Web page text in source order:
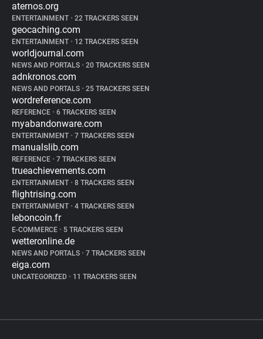
aternos.org
ENTERTAINMENT • 22 TRACKERS SEEN
geocaching.com
ENTERTAINMENT • 12 TRACKERS SEEN
worldjournal.com
NEWS AND PORTALS • 20 TRACKERS SEEN
adnkronos.com
NEWS AND PORTALS • 25 TRACKERS SEEN
wordreference.com
REFERENCE • 6 TRACKERS SEEN
myabandonware.com
ENTERTAINMENT • 7 TRACKERS SEEN
manualslib.com
REFERENCE • 7 TRACKERS SEEN
trueachievements.com
ENTERTAINMENT • 8 TRACKERS SEEN
flightrising.com
ENTERTAINMENT • 4 TRACKERS SEEN
leboncoin.fr
E-COMMERCE • 5 TRACKERS SEEN
wetteronline.de
NEWS AND PORTALS • 7 TRACKERS SEEN
eiga.com
UNCATEGORIZED • 11 TRACKERS SEEN